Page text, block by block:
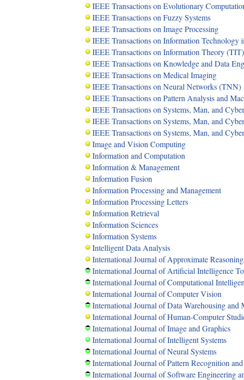
IEEE Transactions on Evolutionary
IEEE Transactions on Fuzzy Systems
IEEE Transactions on Image Processing
IEEE Transactions on Information Technology
IEEE Transactions on Information Theory (TIT)
IEEE Transactions on Knowledge and Data
IEEE Transactions on Medical Imaging
IEEE Transactions on Neural Networks (TNN)
IEEE Transactions on Pattern Analysis and
IEEE Transactions on Systems, Man, and
IEEE Transactions on Systems, Man, and
IEEE Transactions on Systems, Man, and
Image and Vision Computing
Information and Computation
Information & Management
Information Fusion
Information Processing and Management
Information Processing Letters
Information Retrieval
Information Sciences
Information Systems
Intelligent Data Analysis
International Journal of Approximate Reasoning
International Journal of Artificial Intelligence
International Journal of Computational
International Journal of Computer Vision
International Journal of Data Warehousing and
International Journal of Human-Computer
International Journal of Image and Graphics
International Journal of Intelligent Systems
International Journal of Neural Systems
International Journal of Pattern Recognition
International Journal of Software Engineering